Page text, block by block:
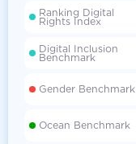
Ranking Digital
Rights Index
Digital Inclusion
Benchmark
Gender Benchmark
Ocean Benchmark